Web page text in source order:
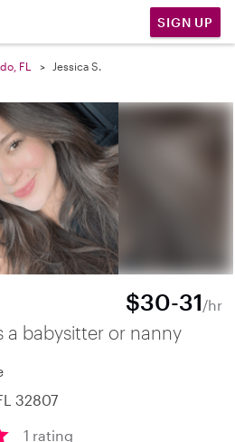
SIGN UP
FL Jessica S.
$30-31/hr
a babysitter or nanny
32807
1 rating